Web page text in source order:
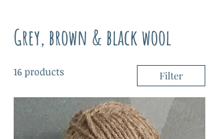
Grey, brown & black wool
16 products Filter